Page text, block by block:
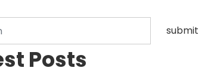
submit
Posts